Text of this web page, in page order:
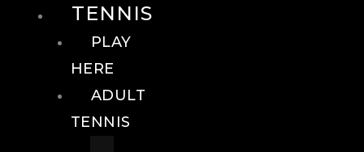
TENNIS
PLAY
HERE
ADULT
TENNIS